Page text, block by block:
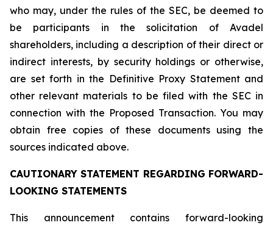
who may, under the rules of the SEC, be deemed to
be participants in the solicitation of Avadel
shareholders, including a description of their direct or
indirect interests, by security holdings or otherwise,
are set forth in the Definitive Proxy Statement and
other relevant materials to be filed with the SEC in
connection with the Proposed Transaction. You may
obtain free copies of these documents using the
sources indicated above.
CAUTIONARY STATEMENT REGARDING FORWARD-
LOOKING STATEMENTS
This announcement contains forward-looking